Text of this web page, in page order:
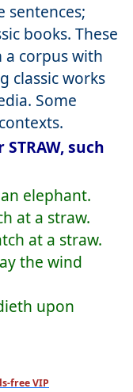
books. These
a corpus with
classic works
Some
such
elephant.
at a straw.
at a straw.
the wind
upon
free VIP